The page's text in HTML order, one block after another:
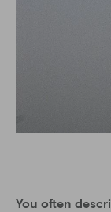
You often